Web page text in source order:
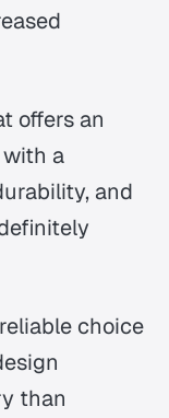
offers an
a
and
choice
than